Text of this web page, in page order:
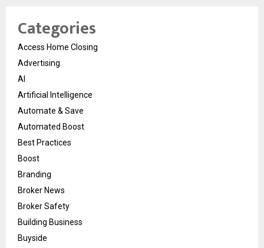
Categories
Access Home Closing
Advertising
AI
Artificial Intelligence
Automate & Save
Automated Boost
Best Practices
Boost
Branding
Broker News
Broker Safety
Building Business
Buyside